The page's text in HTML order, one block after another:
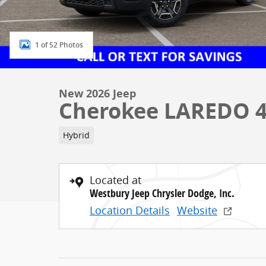
1 of 52 Photos
New 2026 Jeep
Cherokee LAREDO
Hybrid
Located at
Westbury Jeep Chrysler Dodge, Inc.
Location Details Website